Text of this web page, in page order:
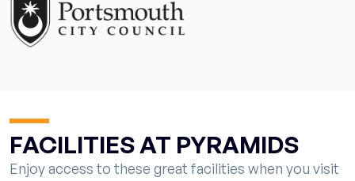
FACILITIES AT PYRAMIDS
Enjoy access to these great facilities when you visit